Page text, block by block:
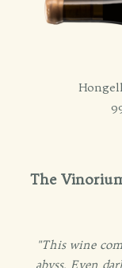
The
"This wine
abyss. Even